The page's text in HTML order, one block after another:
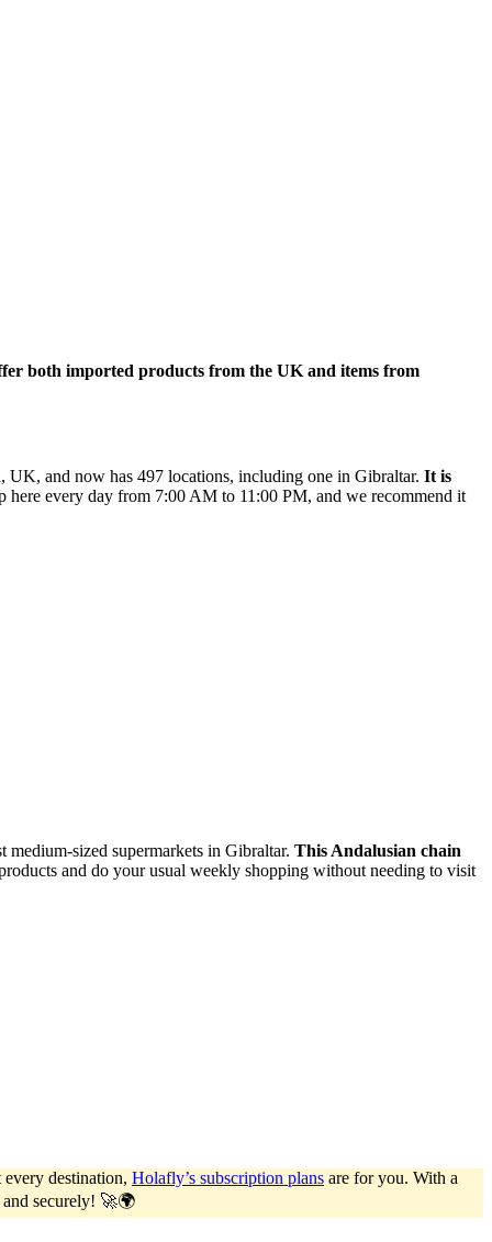
both imported products from the UK and items from
and now has 497 locations, including one in Gibraltar. It is
here every day from 7:00 AM to 11:00 PM, and we recommend it
sized supermarkets in Gibraltar. This Andalusian chain
and do your usual weekly shopping without needing to visit
destination, Holafly’s subscription plans are for you. With a
securely! 🚀🌍